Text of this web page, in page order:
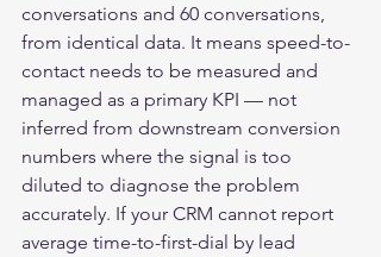
conversations and 60 conversations,
from identical data. It means speed-to-
contact needs to be measured and
managed as a primary KPI — not
inferred from downstream conversion
numbers where the signal is too
diluted to diagnose the problem
accurately. If your CRM cannot report
average time-to-first-dial by lead